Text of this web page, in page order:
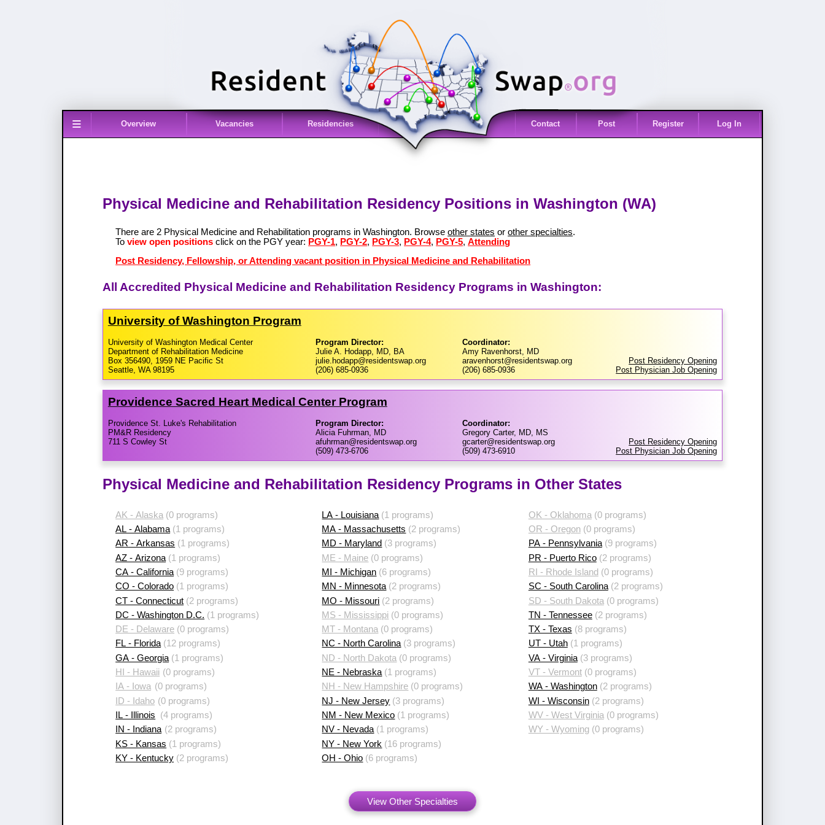
≡ Overview Vacancies Residencies Contact Post Register Log In
Physical Medicine and Rehabilitation Residency Positions in Washington (WA)
There are 2 Physical Medicine and Rehabilitation programs in Washington. Browseother states orother specialties.
Toview open positions click on the PGY year: PGY-1, PGY-2, PGY-3, PGY-4, PGY-5,Attending
Post Residency, Fellowship, or Attending vacant position in Physical Medicine and Rehabilitation
All Accredited Physical Medicine and Rehabilitation Residency Programs in Washington:
University of Washington Program
University of Washington Medical Center
Department of Rehabilitation Medicine
Box 356490, 1959 NE Pacific St
Seattle, WA 98195
Program Director:
Julie A. Hodapp, MD, BA
julie.hodapp@residentswap.org
(206) 685-0936
Coordinator:
Amy Ravenhorst, MD
aravenhorst@residentswap.org
(206) 685-0936
Post Residency Opening
Post Physician Job Opening
Providence Sacred Heart Medical Center Program
Providence St. Luke's Rehabilitation
PM&R Residency
711 S Cowley St
Program Director:
Alicia Fuhrman, MD
afuhrman@residentswap.org
(509) 473-6706
Coordinator:
Gregory Carter, MD, MS
gcarter@residentswap.org
(509) 473-6910
Post Residency Opening
Post Physician Job Opening
Physical Medicine and Rehabilitation Residency Programs in Other States
AK - Alaska (0 programs)
AL - Alabama (1 programs)
AR - Arkansas (1 programs)
AZ - Arizona (1 programs)
CA - California (9 programs)
CO - Colorado (1 programs)
CT - Connecticut (2 programs)
DC - Washington D.C. (1 programs)
DE - Delaware (0 programs)
FL - Florida(12 programs)
GA - Georgia (1 programs)
HI - Hawaii (0 programs)
IA - Iowa (0 programs)
ID - Idaho (0 programs)
IL - Illinois
(4 programs)
IN - Indiana (2 programs)
KS - Kansas (1 programs)
KY - Kentucky (2 programs)
LA - Louisiana (1 programs)
MA - Massachusetts (2 programs)
MD - Maryland (3 programs)
ME - Maine (0 programs)
MI - Michigan (6 programs)
MN - Minnesota(2 programs)
MO - Missouri (2 programs)
MS - Mississippi (0 programs)
MT - Montana (0 programs)
NC - North Carolina(3 programs)
ND - North Dakota (0 programs)
NE - Nebraska (1 programs)
NH - New Hampshire (0 programs)
NJ - New Jersey (3 programs)
NM - New Mexico (1 programs)
NV - Nevada(1 programs)
NY - New York (16 programs)
OH - Ohio (6 programs)
OK - Oklahoma (0 programs)
OR - Oregon(0 programs)
PA - Pennsylvania(9 programs)
PR - Puerto Rico(2 programs)
RI - Rhode Island (0 programs)
SC - South Carolina(2 programs)
SD - South Dakota (0 programs)
TN - Tennessee(2 programs)
TX - Texas (8 programs)
UT - Utah(1 programs)
VA - Virginia(3 programs)
VT - Vermont(0 programs)
WA - Washington(2 programs)
WI - Wisconsin(2 programs)
WV - West Virginia (0 programs)
WY - Wyoming(0 programs)
View Other Specialties